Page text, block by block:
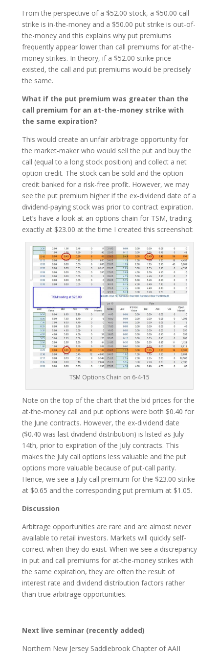
From the perspective of a $52.00 stock, a $50.00 call
strike is in-the-money and a $50.00 put strike is out-of-
the-money and this explains why put premiums
frequently appear lower than call premiums for at-the-
money strikes. In theory, if a $52.00 strike price
existed, the call and put premiums would be precisely
the same.
What if the put premium was greater than the
call premium for an at-the-money strike with
the same expiration?
This would create an unfair arbitrage opportunity for
the market-maker who would sell the put and buy the
call (equal to a long stock position) and collect a net
option credit. The stock can be sold and the option
credit banked for a risk-free profit. However, we may
see the put premium higher if the ex-dividend date of a
dividend-paying stock was prior to contract expiration.
Let’s have a look at an options chain for TSM, trading
exactly at $23.00 at the time I created this screenshot:
TSM Options Chain on 6-4-15
Note on the top of the chart that the bid prices for the
at-the-money call and put options were both $0.40 for
the June contracts. However, the ex-dividend date
($0.40 was last dividend distribution) is listed as July
14th, prior to expiration of the July contracts. This
makes the July call options less valuable and the put
options more valuable because of put-call parity.
Hence, we see a July call premium for the $23.00 strike
at $0.65 and the corresponding put premium at $1.05.
Discussion
Arbitrage opportunities are rare and are almost never
available to retail investors. Markets will quickly self-
correct when they do exist. When we see a discrepancy
in put and call premiums for at-the-money strikes with
the same expiration, they are often the result of
interest rate and dividend distribution factors rather
than true arbitrage opportunities.
Next live seminar (recently added)
Northern New Jersey Saddlebrook Chapter of AAII